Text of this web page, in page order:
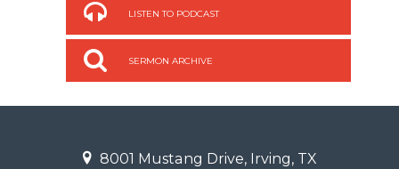
LISTEN TO PODCAST
SERMON ARCHIVE
8001 Mustang Drive, Irving, TX